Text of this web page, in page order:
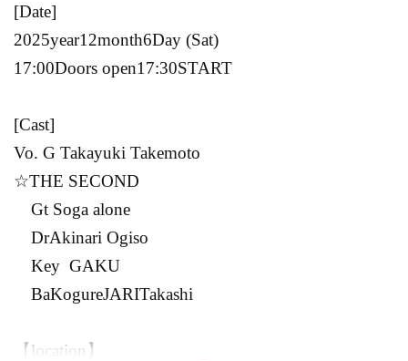
[Date]
2025year12month6Day (Sat)
17:00Doors open17:30START​ ​
[Cast]
Vo. G Takayuki Takemoto
☆THE SECOND
Gt Soga alone
DrAkinari Ogiso
Key GAKU
BaKogureJARITakashi
【location】